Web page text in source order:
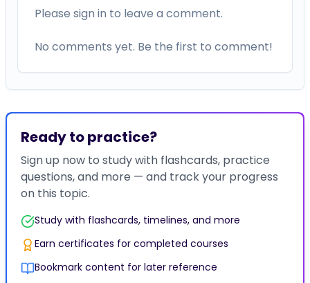
Please sign in to leave a comment.
No comments yet. Be the first to comment!
Ready to practice?
Sign up now to study with flashcards, practice
questions, and more — and track your progress
on this topic.
Study with flashcards, timelines, and more
Earn certificates for completed courses
Bookmark content for later reference